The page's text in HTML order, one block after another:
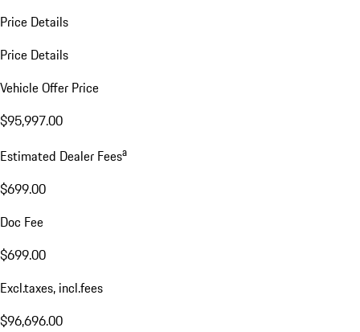
Price Details
Price Details
Vehicle Offer Price
$95,997.00
Estimated Dealer Feesa
$699.00
Doc Fee
$699.00
Excl.taxes, incl.fees
$96,696.00